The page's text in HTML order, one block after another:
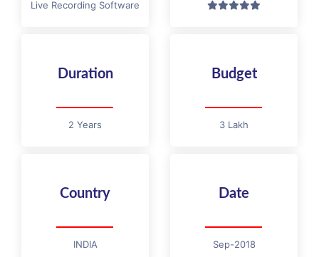
Live Recording Software
Duration
2 Years
Budget
3 Lakh
Country
INDIA
Date
Sep-2018